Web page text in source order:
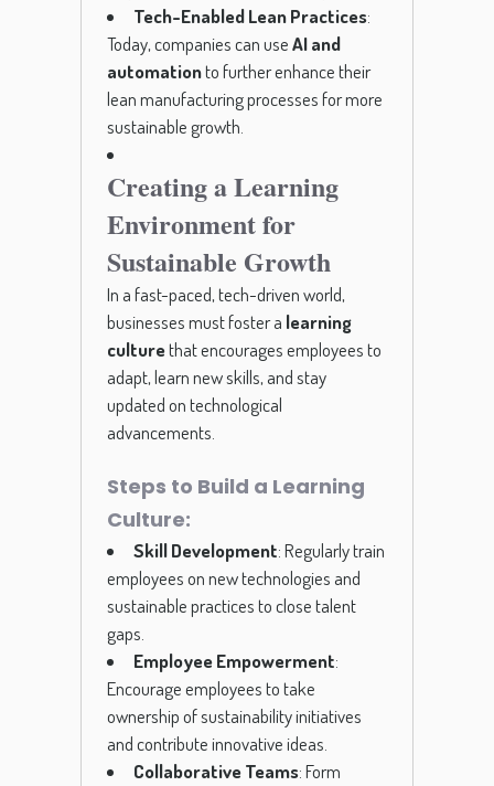
Tech-Enabled Lean Practices:
Today, companies can useAI and
automationto further enhance their
lean manufacturing processes for more
sustainable growth.
Creating a Learning
Environment for
Sustainable Growth
In a fast-paced, tech-driven world,
businesses must foster a learning
culturethat encourages employees to
adapt, learn new skills, and stay
updated on technological
advancements.
Steps to Build a Learning
Culture:
Skill Development: Regularly train
employees on new technologies and
sustainable practices to close talent
gaps.
Employee Empowerment:
Encourage employees to take
ownership of sustainability initiatives
and contribute innovative ideas.
Collaborative Teams: Form